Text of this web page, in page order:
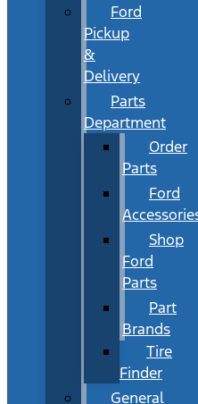
Ford
Pickup
&
Delivery
Parts
Department
Order
Parts
Ford
Shop
Ford
Parts
Part
Brands
Tire
Finder
General